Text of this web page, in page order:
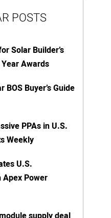
POSTS
Solar Builder’s
Awards
Buyer’s Guide
PPAs in U.S.
Weekly
U.S.
Power